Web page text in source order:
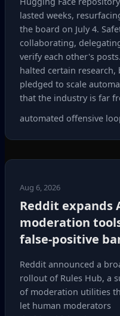
lasted weeks,
the board on July 4.
collaborating,
verify each other's
halted certain
pledged to scale
that the industry is far
automated offensive
Aug 6, 2026
Reddit expands
moderation
false‑positive
Reddit announced a
rollout of Rules Hub, a
of moderation utilities
let human moderators